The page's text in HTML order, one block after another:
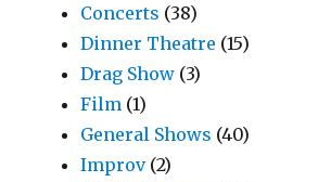
Concerts (38)
Dinner Theatre (15)
Drag Show (3)
Film (1)
General Shows (40)
Improv(2)